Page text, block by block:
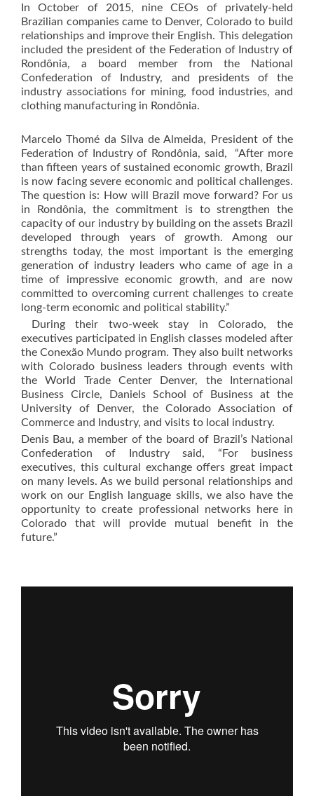
In October of 2015, nine CEOs of privately-held
Brazilian companies came to Denver, Colorado to build
relationships and improve their English. This delegation
included the president of the Federation of Industry of
Rondônia, a board member from the National
Confederation of Industry, and presidents of the
industry associations for mining, food industries, and
clothing manufacturing in Rondônia.
Marcelo Thomé da Silva de Almeida, President of the
Federation of Industry of Rondônia, said, “After more
than fifteen years of sustained economic growth, Brazil
is now facing severe economic and political challenges.
The question is: How will Brazil move forward? For us
in Rondônia, the commitment is to strengthen the
capacity of our industry by building on the assets Brazil
developed through years of growth. Among our
strengths today, the most important is the emerging
generation of industry leaders who came of age in a
time of impressive economic growth, and are now
committed to overcoming current challenges to create
long-term economic and political stability.”
During their two-week stay in Colorado, the
executives participated in English classes modeled after
the Conexão Mundo program. They also built networks
with Colorado business leaders through events with
the World Trade Center Denver, the International
Business Circle, Daniels School of Business at the
University of Denver, the Colorado Association of
Commerce and Industry, and visits to local industry.
Denis Bau, a member of the board of Brazil’s National
Confederation of Industry said, “For business
executives, this cultural exchange offers great impact
on many levels. As we build personal relationships and
work on our English language skills, we also have the
opportunity to create professional networks here in
Colorado that will provide mutual benefit in the
future.”